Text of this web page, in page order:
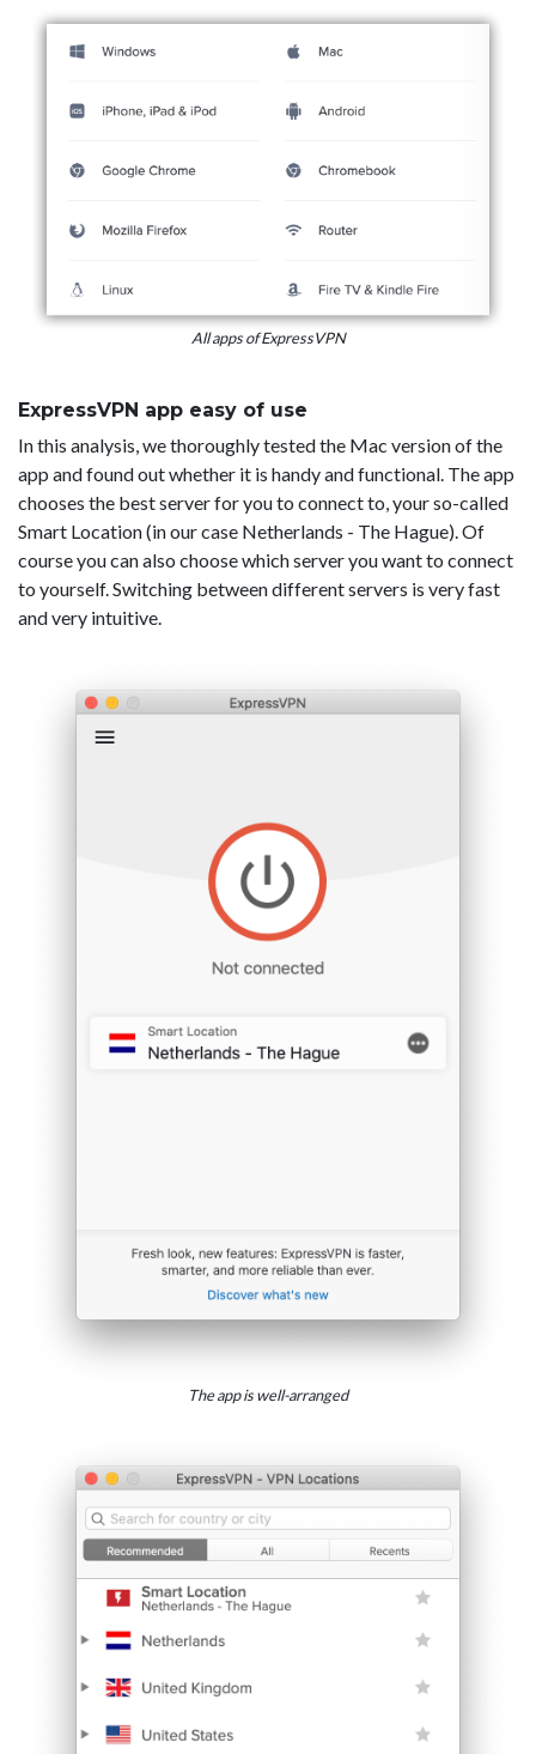
All apps of ExpressVPN
ExpressVPN app easy of use
In this analysis, we thoroughly tested the Mac version of the
app and found out whether it is handy and functional. The app
chooses the best server for you to connect to, your so-called
Smart Location (in our case Netherlands - The Hague). Of
course you can also choose which server you want to connect
to yourself. Switching between different servers is very fast
and very intuitive.
The app is well-arranged